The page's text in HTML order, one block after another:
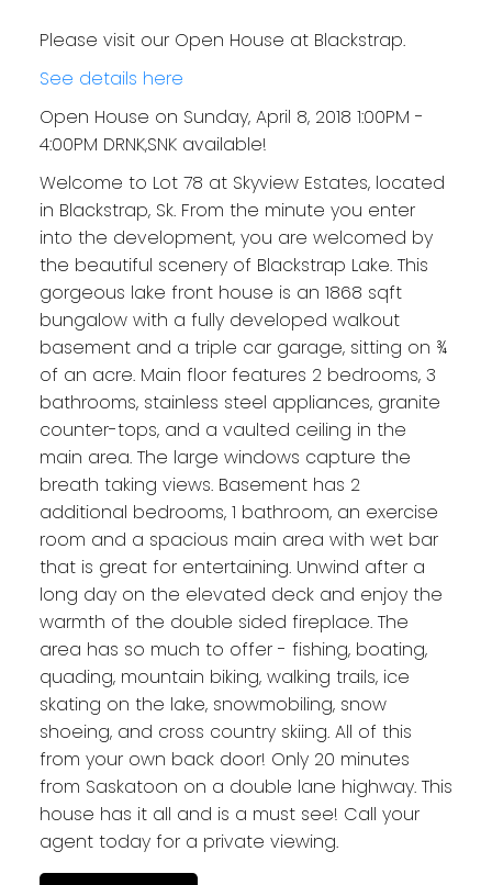
Please visit our Open House at Blackstrap.
See details here
Open House on Sunday, April 8, 2018 1:00PM -
4:00PM DRNK,SNK available!
Welcome to Lot 78 at Skyview Estates, located
in Blackstrap, Sk. From the minute you enter
into the development, you are welcomed by
the beautiful scenery of Blackstrap Lake. This
gorgeous lake front house is an 1868 sqft
bungalow with a fully developed walkout
basement and a triple car garage, sitting on ¾
of an acre. Main floor features 2 bedrooms, 3
bathrooms, stainless steel appliances, granite
counter-tops, and a vaulted ceiling in the
main area. The large windows capture the
breath taking views. Basement has 2
additional bedrooms, 1 bathroom, an exercise
room and a spacious main area with wet bar
that is great for entertaining. Unwind after a
long day on the elevated deck and enjoy the
warmth of the double sided fireplace. The
area has so much to offer - fishing, boating,
quading, mountain biking, walking trails, ice
skating on the lake, snowmobiling, snow
shoeing, and cross country skiing. All of this
from your own back door! Only 20 minutes
from Saskatoon on a double lane highway. This
house has it all and is a must see! Call your
agent today for a private viewing.